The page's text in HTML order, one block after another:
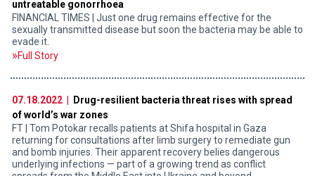
untreatable gonorrhoea
FINANCIAL TIMES | Just one drug remains effective for the
sexually transmitted disease but soon the bacteria may be able to
evade it.
Full Story
07.18.2022 |
Drug-resilient bacteria threat rises with spread
of world’s war zones
FT | Tom Potokar recalls patients at Shifa hospital in Gaza
returning for consultations after limb surgery to remediate gun
and bomb injuries. Their apparent recovery belies dangerous
underlying infections — part of a growing trend as conflict